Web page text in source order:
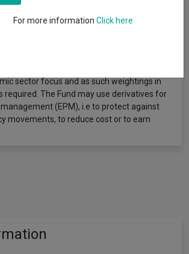
bonds and gilts), collective investment
exposure to investments including
sector focus and as such weightings in
required. The Fund may use derivatives for
(EPM), i.e to protect against
movements, to reduce cost or to earn
For more information Click here